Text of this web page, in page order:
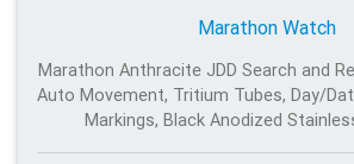
Marathon Watch
Marathon Anthracite JDD Search and
Auto Movement, Tritium Tubes, Day/
Markings, Black Anodized